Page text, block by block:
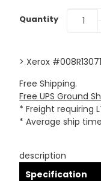
Quantity
> Xerox #008R13071
Free Shipping.
Free UPS Ground
* Freight requiring
* Average ship
description
Specification